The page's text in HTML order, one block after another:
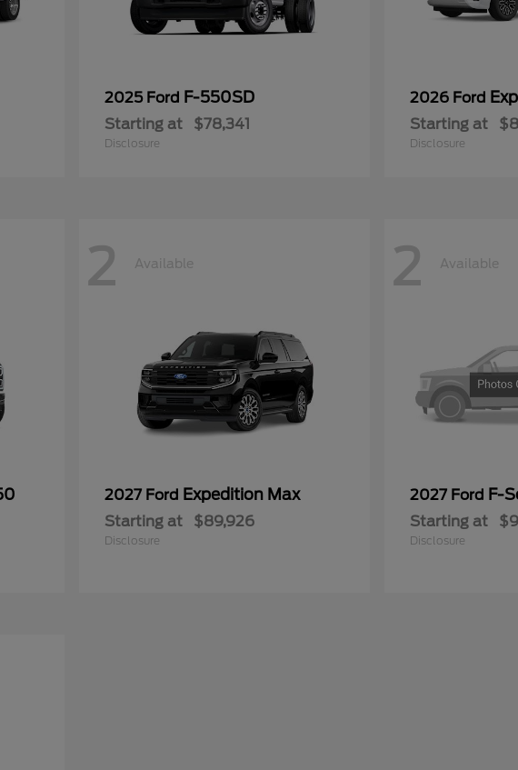
2025 Ford F-550SD
Starting at $78,341
Disclosure
2026 Ford
Starting at
Disclosure
2 Available
2027 Ford Expedition Max
Starting at $89,926
Disclosure
2 Available
2027 Ford F-
Starting at
Disclosure